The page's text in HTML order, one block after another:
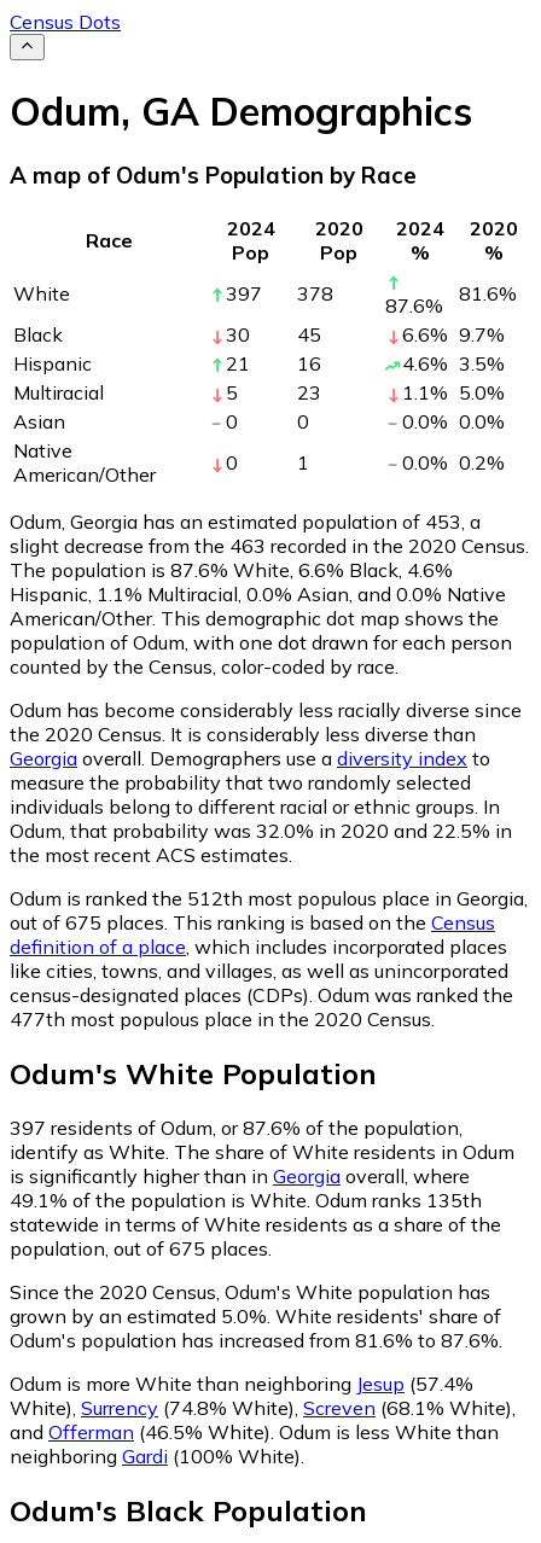
Census Dots
Odum, GA Demographics
A map of Odum's Population by Race
Race
2024
Pop
2020
Pop
2024
%
2020
%
White
397 378 87.6% 81.6%
Black
30 45 6.6% 9.7%
Hispanic
21 16 4.6% 3.5%
Multiracial
5 23 1.1% 5.0%
Asian
0 0 0.0% 0.0%
Native
American/Other
0 1 0.0% 0.2%
Odum, Georgia has an estimated population of 453 , a
slight decrease from the 463 recorded in the 2020 Census.
The population is 87.6% White, 6.6% Black, 4.6%
Hispanic, 1.1% Multiracial, 0.0% Asian, and 0.0% Native
American/Other. This demographic dot map shows the
population of Odum, with one dot drawn for each person
counted by the Census, color-coded by race.
Odum has become considerably less racially diverse since
the 2020 Census. It is considerably less diverse than
Georgia overall. Demographers use a diversity index to
measure the probability that two randomly selected
individuals belong to different racial or ethnic groups. In
Odum, that probability was 32.0% in 2020 and 22.5% in
the most recent ACS estimates.
Odum is ranked the 512th most populous place in Georgia,
out of 675 places. This ranking is based on the Census
definition of a place , which includes incorporated places
like cities, towns, and villages, as well as unincorporated
census-designated places (CDPs). Odum was ranked the
477th most populous place in the 2020 Census.
Odum's White Population
397 residents of Odum, or 87.6% of the population,
identify as White. The share of White residents in Odum
is significantly higher than in Georgia overall, where
49.1% of the population is White. Odum ranks 135th
statewide in terms of White residents as a share of the
population, out of 675 places.
Since the 2020 Census, Odum's White population has
grown by an estimated 5.0%. White residents' share of
Odum's population has increased from 81.6% to 87.6%.
Odum is more White than neighboring Jesup (57.4%
White) Surrency (74.8% White) Screven (68.1% White)
and Offerman (46.5% White) Odum is less White than
neighboring Gardi (100% White)
Odum's Black Population